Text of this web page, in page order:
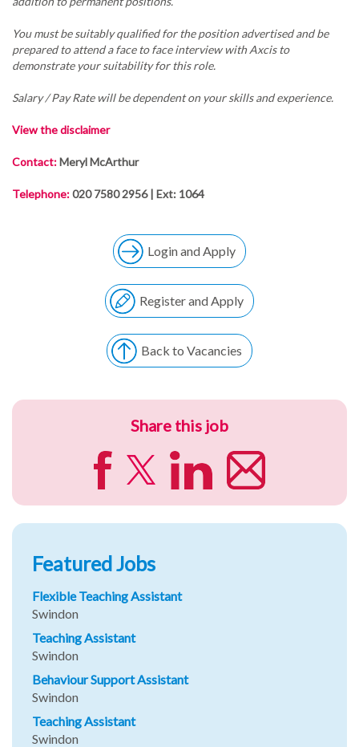
You must be suitably qualified for the position advertised and be
prepared to attend a face to face interview with Axcis to
demonstrate your suitability for this role.
Salary / Pay Rate will be dependent on your skills and experience.
View the disclaimer
Contact:Meryl McArthur
Telephone:020 7580 2956 | Ext: 1064
Login and Apply
Register and Apply
Back to Vacancies
Share this job
Featured Jobs
Flexible Teaching Assistant
Swindon
Teaching Assistant
Swindon
Behaviour Support Assistant
Swindon
Teaching Assistant
Swindon